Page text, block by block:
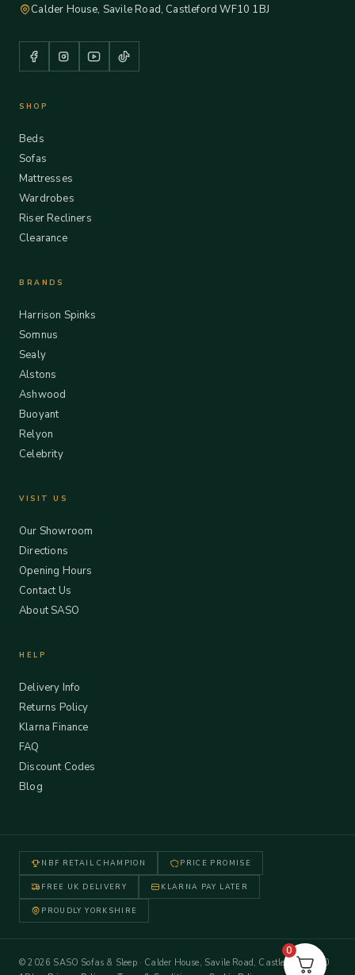
Calder House, Savile Road, Castleford WF10 1BJ
SHOP
Beds
Sofas
Mattresses
Wardrobes
Riser Recliners
Clearance
BRANDS
Harrison Spinks
Somnus
Sealy
Alstons
Ashwood
Buoyant
Relyon
Celebrity
VISIT US
Our Showroom
Directions
Opening Hours
Contact Us
About SASO
HELP
Delivery Info
Returns Policy
Klarna Finance
FAQ
Discount Codes
Blog
NBF RETAIL CHAMPION PRICE PROMISE
FREE UK DELIVERY KLARNA PAY LATER
PROUDLY YORKSHIRE
© 2026 SASO Sofas & Sleep · Calder House, Savile Road, Castleford WF10
0